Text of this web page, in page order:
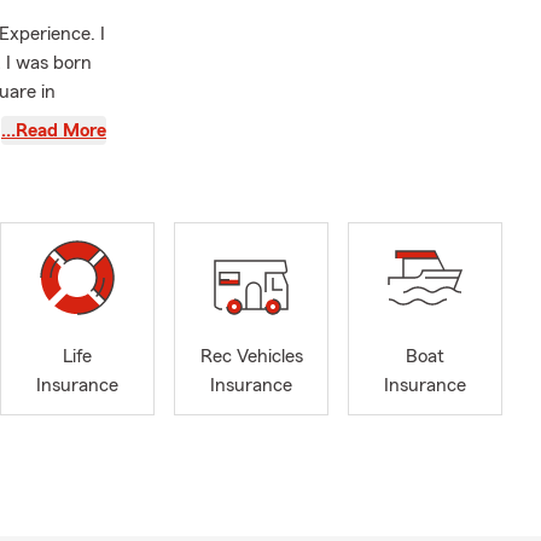
I
was born
in
married
believers in
to
our
for
to get
you
a
…Read More
Life
Insurance
Rec Vehicles
Insurance
Boat
Insurance